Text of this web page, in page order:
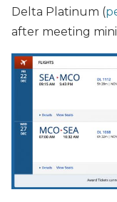
Delta Platinum (
after meeting